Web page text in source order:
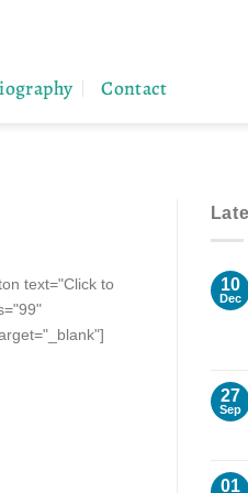
Contact
text="Click to
10
Dec
27
Sep
01